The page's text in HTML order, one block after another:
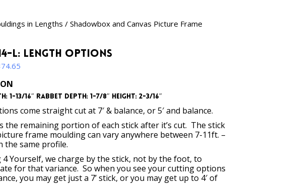
in Lengths / Shadowbox and Canvas Picture Frame
L: Length Options
through
$374.65
1-13/16″ Rabbet Depth: 1-7/8″ Height: 2-3/16″
come straight cut at 7′ & balance, or 5′ and balance.
the remaining portion of each stick after it’s cut. The stick
frame moulding can vary anywhere between 7-11ft. –
the same profile.
4 Yourself, we charge by the stick, not by the foot, to
for that variance. So when you see your cutting options
you may get just a 7’ stick, or you may get up to 4′ of